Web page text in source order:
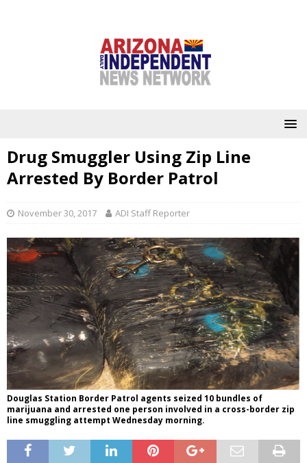
Drug Smuggler Using Zip Line
Arrested By Border Patrol
November 30, 2017 ADI Staff Reporter
Douglas Station Border Patrol agents seized 10 bundles of
marijuana and arrested one person involved in a cross-border zip
line smuggling attempt Wednesday morning.